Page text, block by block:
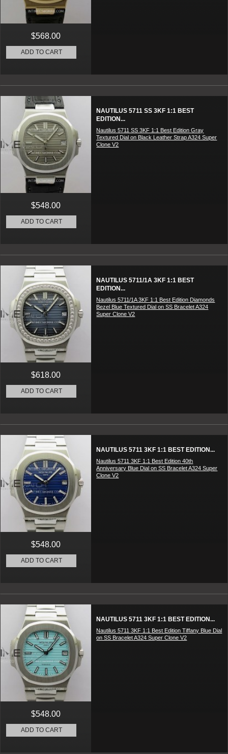
$568.00
ADD TO CART
NAUTILUS 5711 SS 3KF 1:1 BEST
EDITION...
Nautilus 5711 SS 3KF 1:1 Best Edition Gray
Textured Dial on Black Leather Strap A324 Super
Clone V2
$548.00
ADD TO CART
NAUTILUS 5711/1A 3KF 1:1 BEST
EDITION...
Nautilus 5711/1A 3KF 1:1 Best Edition Diamonds
Bezel Blue Textured Dial on SS Bracelet A324
Super Clone V2
$618.00
ADD TO CART
NAUTILUS 5711 3KF 1:1 BEST EDITION...
Nautilus 5711 3KF 1:1 Best Edition 40th
Anniversary Blue Dial on SS Bracelet A324 Super
Clone V2
$548.00
ADD TO CART
NAUTILUS 5711 3KF 1:1 BEST EDITION...
Nautilus 5711 3KF 1:1 Best Edition Tiffany Blue Dial
on SS Bracelet A324 Super Clone V2
$548.00
ADD TO CART